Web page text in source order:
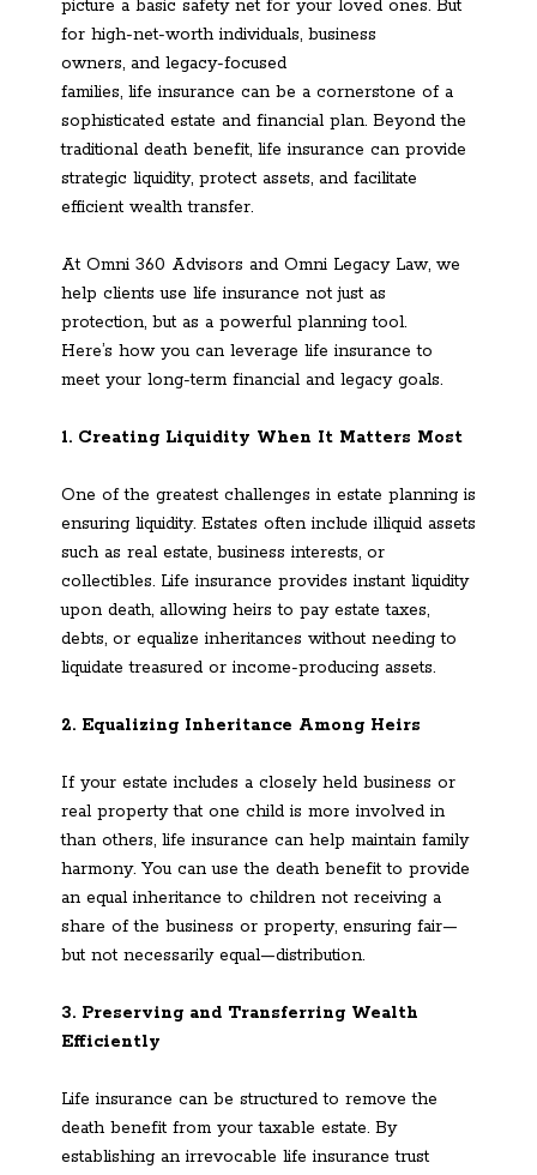
picture a basic safety net for your loved ones. But
for high-net-worth individuals, business
owners, and legacy-focused
families, life insurance can be a cornerstone of a
sophisticated estate and financial plan. Beyond the
traditional death benefit, life insurance can provide
strategic liquidity, protect assets, and facilitate
efficient wealth transfer.
At Omni 360 Advisors and Omni Legacy Law, we
help clients use life insurance not just as
protection, but as a powerful planning tool.
Here’s how you can leverage life insurance to
meet your long-term financial and legacy goals.
1. Creating Liquidity When It Matters Most
One of the greatest challenges in estate planning is
ensuring liquidity. Estates often include illiquid assets
such as real estate, business interests, or
collectibles. Life insurance provides instant liquidity
upon death, allowing heirs to pay estate taxes,
debts, or equalize inheritances without needing to
liquidate treasured or income-producing assets.
2. Equalizing Inheritance Among Heirs
If your estate includes a closely held business or
real property that one child is more involved in
than others, life insurance can help maintain family
harmony. You can use the death benefit to provide
an equal inheritance to children not receiving a
share of the business or property, ensuring fair—
but not necessarily equal—distribution.
3. Preserving and Transferring Wealth
Efficiently
Life insurance can be structured to remove the
death benefit from your taxable estate. By
establishing an irrevocable life insurance trust